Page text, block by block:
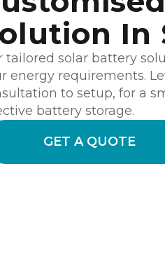
In
tailored solar battery
energy requirements.
to setup, for a
battery storage.
GET A QUOTE